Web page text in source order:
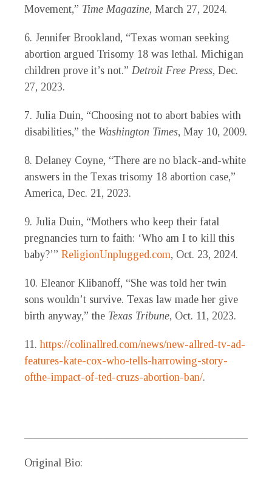
Movement,” Time Magazine, March 27, 2024.
6. Jennifer Brookland, “Texas woman seeking
abortion argued Trisomy 18 was lethal. Michigan
children prove it’s not.” Detroit Free Press, Dec.
27, 2023.
7. Julia Duin, “Choosing not to abort babies with
disabilities,” the Washington Times, May 10, 2009.
8. Delaney Coyne, “There are no black-and-white
answers in the Texas trisomy 18 abortion case,”
America, Dec. 21, 2023.
9. Julia Duin, “Mothers who keep their fatal
pregnancies turn to faith: ‘Who am I to kill this
baby?’” ReligionUnplugged.com, Oct. 23, 2024.
10. Eleanor Klibanoff, “She was told her twin
sons wouldn’t survive. Texas law made her give
birth anyway,” the Texas Tribune, Oct. 11, 2023.
11. https://colinallred.com/news/new-allred-tv-ad-
features-kate-cox-who-tells-harrowing-story-
ofthe-impact-of-ted-cruzs-abortion-ban/.
Original Bio: